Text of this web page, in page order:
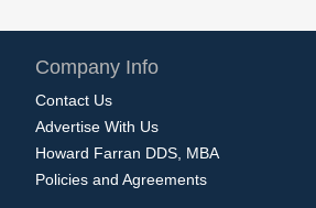
Company Info
Contact Us
Advertise With Us
Howard Farran DDS, MBA
Policies and Agreements